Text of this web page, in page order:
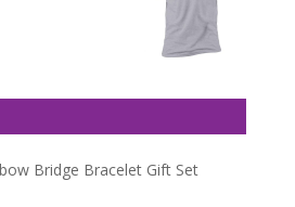
Bridge Bracelet Gift Set